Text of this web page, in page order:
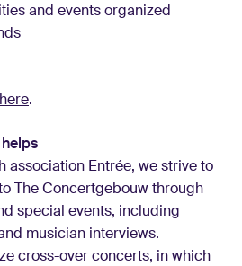
and events organized
here.
association Entrée, we strive to
The Concertgebouw through
special events, including
musician interviews.
cross-over concerts, in which